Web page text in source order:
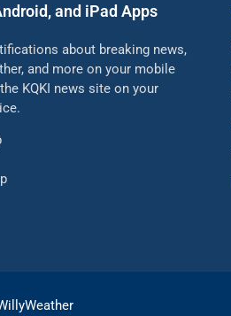
and iPad Apps
about breaking news,
and more on your mobile
KQKI news site on your